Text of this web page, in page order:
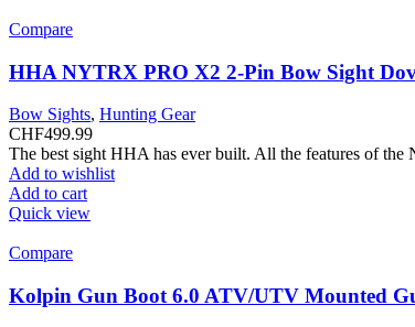
Compare
HHA NYTRX PRO X2 2-Pin Bow Sight
Bow Sights, Hunting Gear
CHF499.99
The best sight HHA has ever built. All the features of
Add to wishlist
Add to cart
Quick view
Compare
Kolpin Gun Boot 6.0 ATV/UTV Mounted